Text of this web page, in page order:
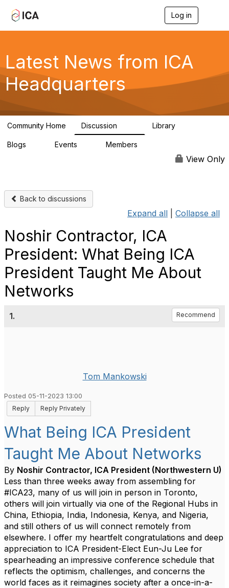
Log in
g
a
Latest News from ICA
Headquarters
Community Home Discussion Library
Blogs Events Members
View Only
Back to discussions
Expand all Collapse all
Noshir Contractor, ICA
President: What Being ICA
President Taught Me About
Networks
1. Recommend
Tom Mankowski
Posted 05-11-2023 13:00
Reply
Reply Privately
What Being ICA President
Taught Me About Networks
By Noshir Contractor, ICA President (Northwestern U)
Less than three weeks away from assembling for
#ICA23, many of us will join in person in Toronto,
others will join virtually via one of the Regional Hubs in
China, Ethiopia, India, Indonesia, Kenya, and Nigeria,
and still others of us will connect remotely from
elsewhere. I offer my heartfelt congratulations and deep
appreciation to ICA President-Elect Eun-Ju Lee for
spearheading an impressive conference schedule that
reflects the optimism, challenges, and concerns the
world faces as it reimagines society after a once-in-a-